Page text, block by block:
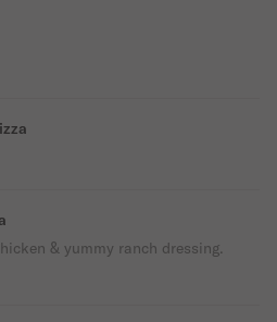
& yummy ranch dressing.